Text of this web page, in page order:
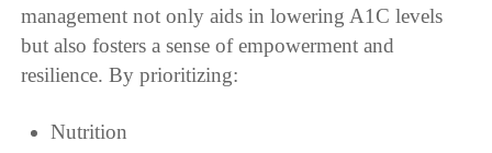
management not only aids in lowering A1C levels
but also fosters a sense of empowerment and
resilience. By prioritizing:
Nutrition